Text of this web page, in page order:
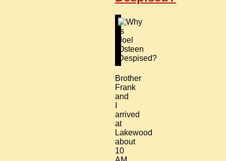
Brother
Frank
and
arrived
at
Lakewood
about
10